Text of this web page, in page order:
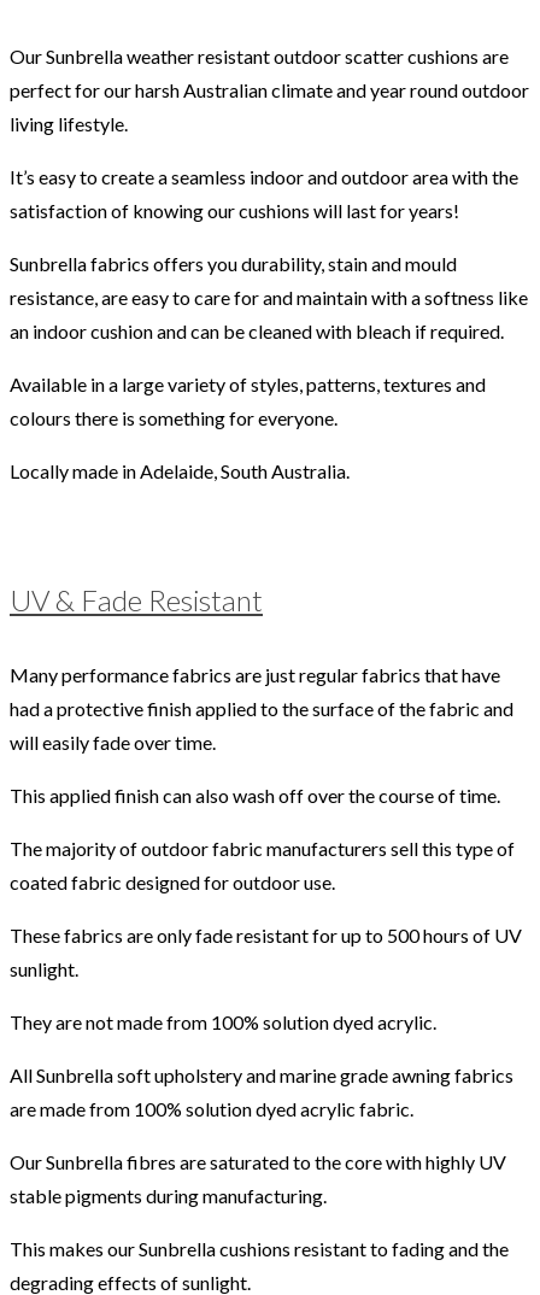
Our Sunbrella weather resistant outdoor scatter cushions are
perfect for our harsh Australian climate and year round outdoor
living lifestyle.
It’s easy to create a seamless indoor and outdoor area with the
satisfaction of knowing our cushions will last for years!
Sunbrella fabrics offers you durability, stain and mould
resistance, are easy to care for and maintain with a softness like
an indoor cushion and can be cleaned with bleach if required.
Available in a large variety of styles, patterns, textures and
colours there is something for everyone.
Locally made in Adelaide, South Australia.
UV & Fade Resistant
Many performance fabrics are just regular fabrics that have
had a protective finish applied to the surface of the fabric and
will easily fade over time.
This applied finish can also wash off over the course of time.
The majority of outdoor fabric manufacturers sell this type of
coated fabric designed for outdoor use.
These fabrics are only fade resistant for up to 500 hours of UV
sunlight.
They are not made from 100% solution dyed acrylic.
All Sunbrella soft upholstery and marine grade awning fabrics
are made from 100% solution dyed acrylic fabric.
Our Sunbrella fibres are saturated to the core with highly UV
stable pigments during manufacturing.
This makes our Sunbrella cushions resistant to fading and the
degrading effects of sunlight.